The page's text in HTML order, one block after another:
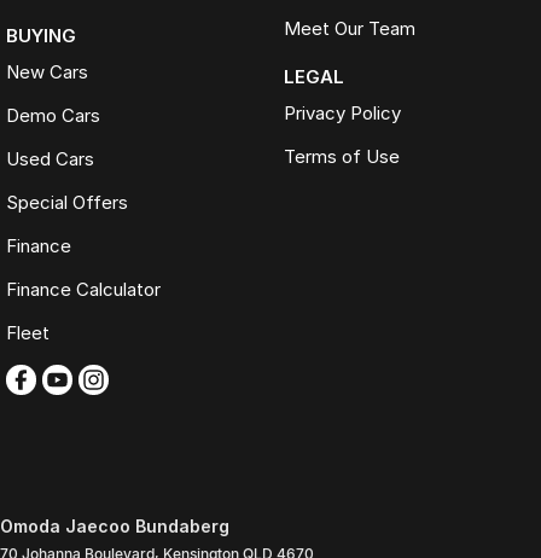
BUYING
New Cars
Demo Cars
Used Cars
Special Offers
Finance
Finance Calculator
Fleet
Meet Our Team
LEGAL
Privacy Policy
Terms of Use
Omoda Jaecoo Bundaberg
70 Johanna Boulevard, Kensington QLD 4670